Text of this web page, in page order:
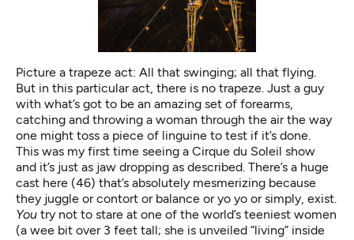
Picture a trapeze act: All that swinging; all that flying.
But in this particular act, there is no trapeze. Just a guy
with what’s got to be an amazing set of forearms,
catching and throwing a woman through the air the way
one might toss a piece of linguine to test if it’s done.
This was my first time seeing a Cirque du Soleil show
and it’s just as jaw dropping as described. There’s a huge
cast here (46) that’s absolutely mesmerizing because
they juggle or contort or balance or yo yo or simply, exist.
You try not to stare at one of the world’s teeniest women
(a wee bit over 3 feet tall; she is unveiled “living” inside